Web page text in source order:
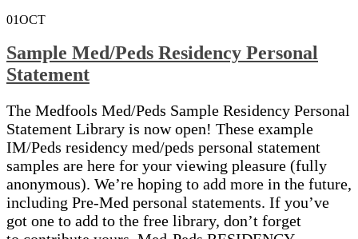
01OCT
Sample Med/Peds Residency Personal
Statement
The Medfools Med/Peds Sample Residency Personal
Statement Library is now open! These example
IM/Peds residency med/peds personal statement
samples are here for your viewing pleasure (fully
anonymous). We’re hoping to add more in the future,
including Pre-Med personal statements. If you’ve
got one to add to the free library, don’t forget